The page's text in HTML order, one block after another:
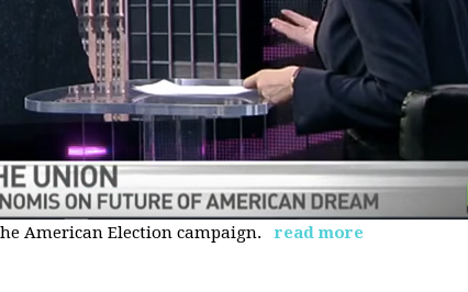
American Election campaign. read more